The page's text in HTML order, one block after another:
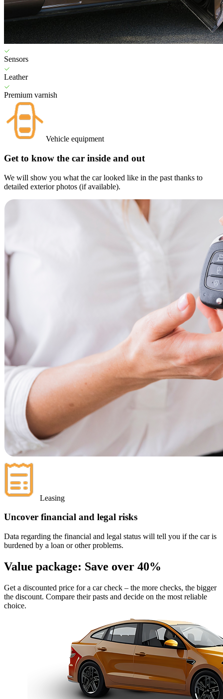
Sensors
Leather
Premium varnish
Vehicle equipment
Get to know the car inside and out
We will show you what the car looked like in the past thanks to
detailed exterior photos (if available).
Leasing
Uncover financial and legal risks
Data regarding the financial and legal status will tell you if the car is
burdened by a loan or other problems.
Value package: Save over 40%
Get a discounted price for a car check – the more checks, the bigger
the discount. Compare their pasts and decide on the most reliable
choice.